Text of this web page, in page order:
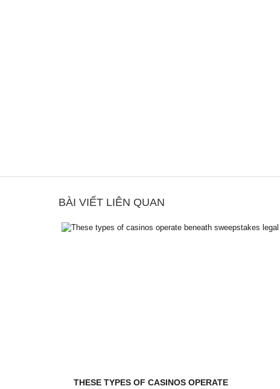
BÀI VIẾT LIÊN QUAN
THESE TYPES OF CASINOS OPERATE